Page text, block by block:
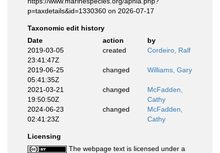
p=taxdetails&id=1330360 on 2026-07-17
Taxonomic edit history
Date
action
by
2019-03-05
23:41:47Z
created Cordeiro, Ralf
2019-06-25
05:41:35Z
changed Williams, Gary
2021-03-21
19:50:50Z
changed
McFadden,
Cathy
2024-06-23
02:41:23Z
changed
McFadden,
Cathy
Licensing
The webpage text is licensed under a